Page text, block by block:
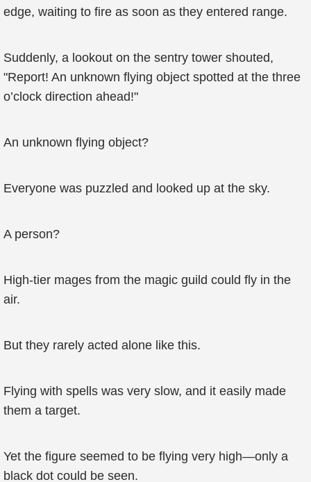
edge, waiting to fire as soon as they entered range.
Suddenly, a lookout on the sentry tower shouted,
"Report! An unknown flying object spotted at the three
o’clock direction ahead!"
An unknown flying object?
Everyone was puzzled and looked up at the sky.
A person?
High-tier mages from the magic guild could fly in the
air.
But they rarely acted alone like this.
Flying with spells was very slow, and it easily made
them a target.
Yet the figure seemed to be flying very high—only a
black dot could be seen.